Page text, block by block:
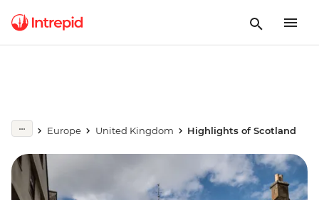
Europe United Kingdom Highlights of Scotland